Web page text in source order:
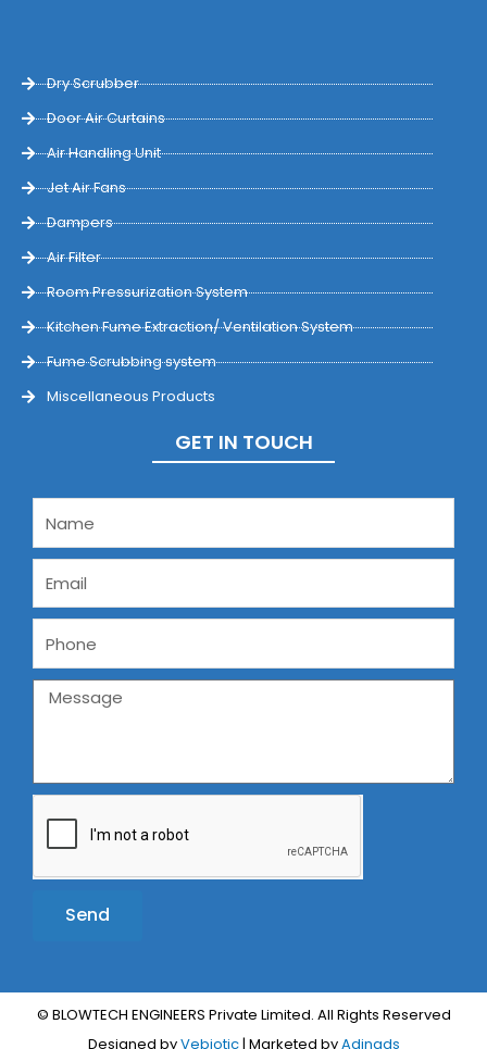
Dry Scrubber
Door Air Curtains
Air Handling Unit
Jet Air Fans
Dampers
Air Filter
Room Pressurization System
Kitchen Fume Extraction/ Ventilation System
Fume Scrubbing system
Miscellaneous Products
GET IN TOUCH
Send
© BLOWTECH ENGINEERS Private Limited. All Rights Reserved
Designed byVebiotic| Marketed byAdinads